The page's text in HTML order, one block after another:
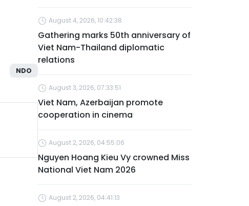
NDO
August 4, 2026, 10:42:38
Gathering marks 50th anniversary of
Viet Nam-Thailand diplomatic
relations
August 3, 2026, 07:33:51
Viet Nam, Azerbaijan promote
cooperation in cinema
August 2, 2026, 04:55:06
Nguyen Hoang Kieu Vy crowned Miss
National Viet Nam 2026
August 2, 2026, 04:41:13